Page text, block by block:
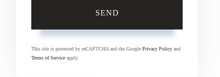
SEND
This site is protected by reCAPTCHA and the Google Privacy Policy and
Terms of Service apply.